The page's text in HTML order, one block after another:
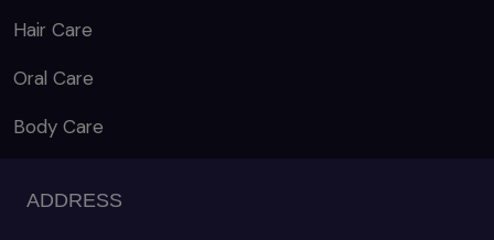
Hair Care
Oral Care
Body Care
ADDRESS